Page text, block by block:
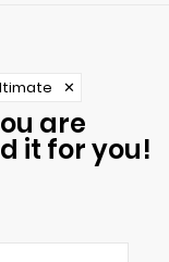
✕
are
it for you!